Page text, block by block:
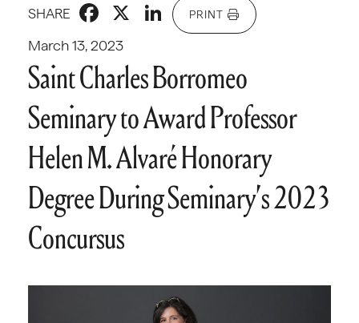
March 13, 2023
SHARE Facebook
X LinkedIn
PRINT
Saint Charles Borromeo
Seminary to Award Professor
Helen M. Alvaré Honorary
Degree During Seminary’s 2023
Concursus